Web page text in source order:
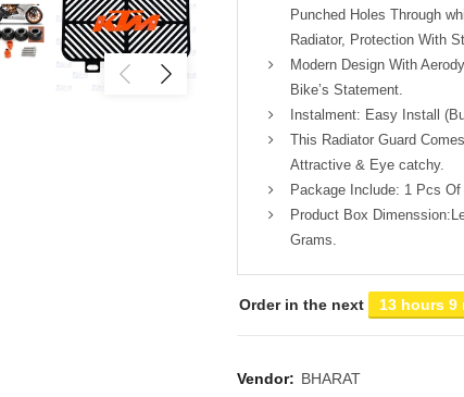
Punched Holes Through
Radiator, Protection With
Modern Design With
Bike’s Statement.
Instalment: Easy Install
This Radiator Guard
Attractive & Eye catchy.
Package Include: 1 Pcs
Product Box
Grams.
Order in the next 13 hours 9
Vendor: BHARAT